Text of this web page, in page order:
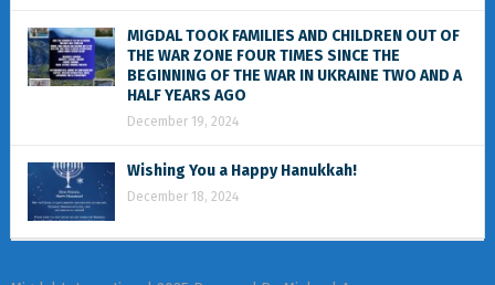
MIGDAL TOOK FAMILIES AND CHILDREN OUT OF
THE WAR ZONE FOUR TIMES SINCE THE
BEGINNING OF THE WAR IN UKRAINE TWO AND A
HALF YEARS AGO
December 19, 2024
Wishing You a Happy Hanukkah!
December 18, 2024